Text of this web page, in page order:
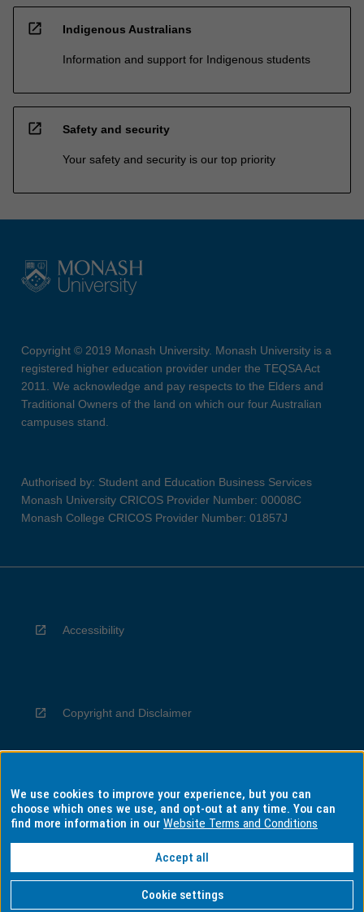
open_in_new Indigenous Australians
Information and support for Indigenous students
open_in_new Safety and security
Your safety and security is our top priority
Copyright © 2019 Monash University. Monash University is a
registered higher education provider under the TEQSA Act
2011. We acknowledge and pay respects to the Elders and
Traditional Owners of the land on which our four Australian
campuses stand.
Authorised by: Student and Education Business Services
Monash University CRICOS Provider Number: 00008C
Monash College CRICOS Provider Number: 01857J
Accessibility
Copyright and Disclaimer
Privacy
Information for Indigenous Australians
We use cookies to improve your experience, but you can
choose which ones we use, and opt-out at any time. You can
find more information in ourWebsite Terms and Conditions
Accept all
Cookie settings